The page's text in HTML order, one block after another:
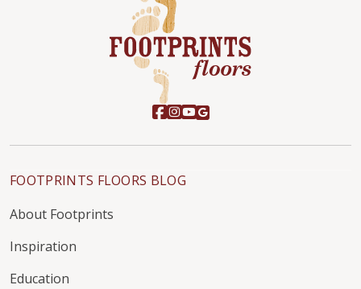
FOOTPRINTS FLOORS BLOG
About Footprints
Inspiration
Education